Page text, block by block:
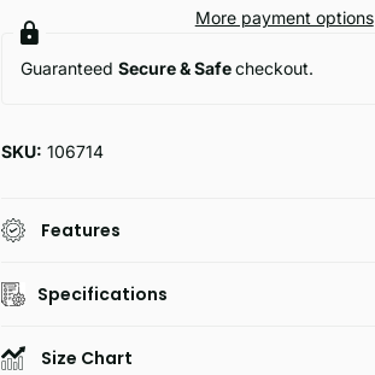
More payment options
GuaranteedSecure & Safecheckout.
SKU: 106714
Features
Specifications
Size Chart